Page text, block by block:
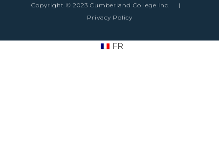
Copyright © 2023 Cumberland College Inc.
|
Privacy Policy
FR